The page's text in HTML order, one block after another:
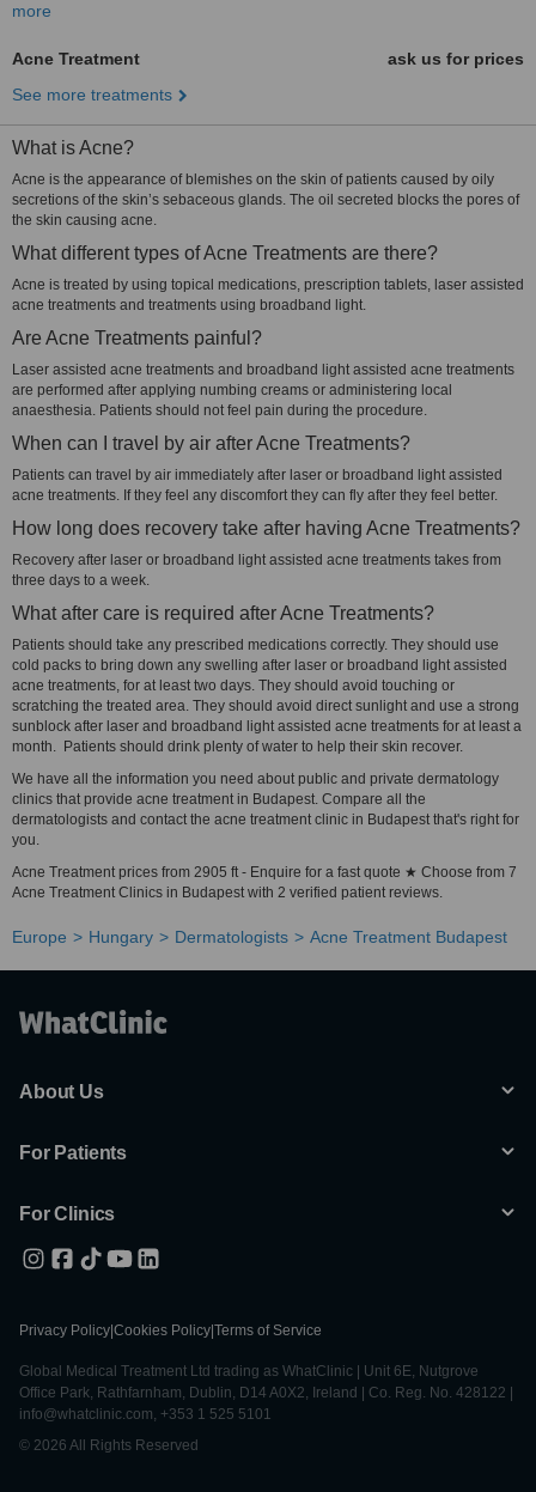
more
Acne Treatment
ask us for prices
See more treatments
What is Acne?
Acne is the appearance of blemishes on the skin of patients caused by oily
secretions of the skin’s sebaceous glands. The oil secreted blocks the pores of
the skin causing acne.
What different types of Acne Treatments are there?
Acne is treated by using topical medications, prescription tablets, laser assisted
acne treatments and treatments using broadband light.
Are Acne Treatments painful?
Laser assisted acne treatments and broadband light assisted acne treatments
are performed after applying numbing creams or administering local
anaesthesia. Patients should not feel pain during the procedure.
When can I travel by air after Acne Treatments?
Patients can travel by air immediately after laser or broadband light assisted
acne treatments. If they feel any discomfort they can fly after they feel better.
How long does recovery take after having Acne Treatments?
Recovery after laser or broadband light assisted acne treatments takes from
three days to a week.
What after care is required after Acne Treatments?
Patients should take any prescribed medications correctly. They should use
cold packs to bring down any swelling after laser or broadband light assisted
acne treatments, for at least two days. They should avoid touching or
scratching the treated area. They should avoid direct sunlight and use a strong
sunblock after laser and broadband light assisted acne treatments for at least a
month. Patients should drink plenty of water to help their skin recover.
We have all the information you need about public and private dermatology
clinics that provide acne treatment in Budapest. Compare all the
dermatologists and contact the acne treatment clinic in Budapest that's right for
you.
Acne Treatment prices from 2905 ft - Enquire for a fast quote ★ Choose from 7
Acne Treatment Clinics in Budapest with 2 verified patient reviews.
Europe Hungary Dermatologists Acne Treatment Budapest
About Us
For Patients
For Clinics
Privacy Policy Cookies Policy Terms of Service
Global Medical Treatment Ltd trading as WhatClinic | Unit 6E, Nutgrove
Office Park, Rathfarnham, Dublin, D14 A0X2, Ireland | Co. Reg. No. 428122 |
info@whatclinic.com, +353 1 525 5101
© 2026 All Rights Reserved